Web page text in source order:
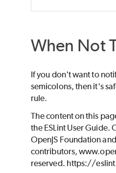
When Not
If you don't want to
semicolons, then it's
rule.
The content on this
the ESLint User Guide.
OpenJS Foundation
contributors,
reserved. https://